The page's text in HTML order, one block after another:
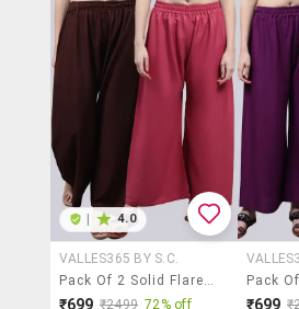
4.0
VALLES365 BY S.C.
Pack Of 2 Solid Flared Palazzo
₹699 ₹2499 72% off ₹699